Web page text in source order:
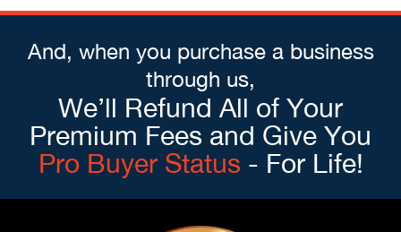
And, when you purchase a business
through us,
We’ll Refund All of Your
Premium Fees and Give You
Pro Buyer Status - For Life!